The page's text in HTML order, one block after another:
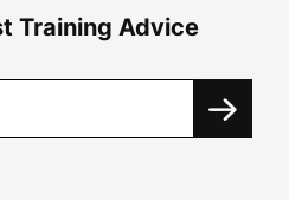
Training Advice